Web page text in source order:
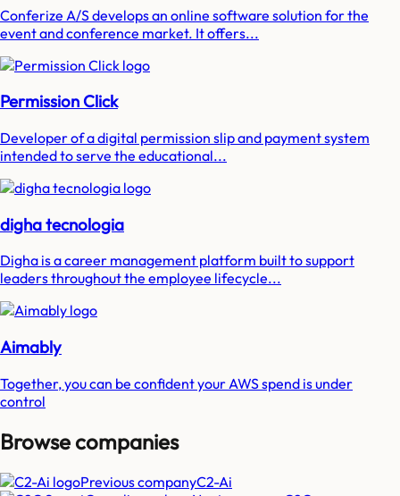
Conferize A/S develops an online software solution for the
event and conference market. It offers...
Permission Click
Developer of a digital permission slip and payment system
intended to serve the educational...
digha tecnologia
Digha is a career management platform built to support
leaders throughout the employee lifecycle...
Aimably
Together, you can be confident your AWS spend is under
control
Browse companies
Previous companyC2-Ai